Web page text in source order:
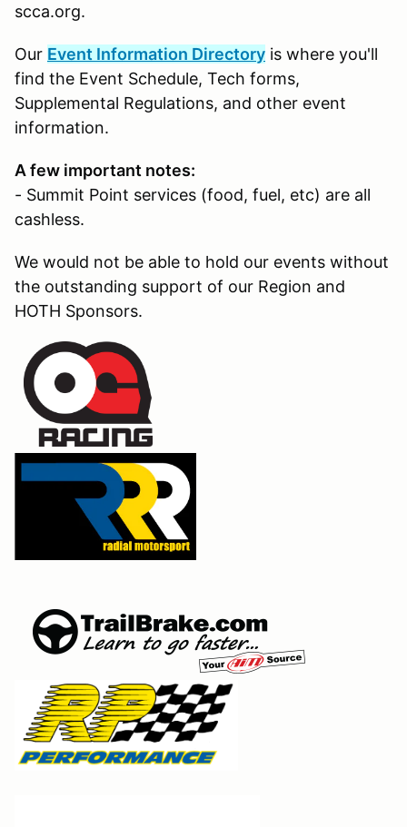
scca.org.
Our Event Information Directory is where you'll
find the Event Schedule, Tech forms,
Supplemental Regulations, and other event
information.
A few important notes:
- Summit Point services (food, fuel, etc) are all
cashless.
We would not be able to hold our events without
the outstanding support of our Region and
HOTH Sponsors.